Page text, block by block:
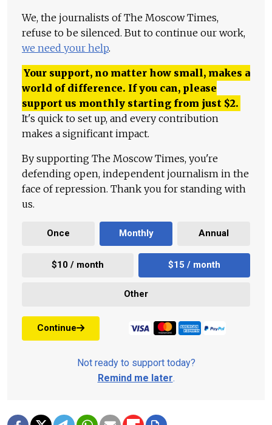
We, the journalists of The Moscow Times,
refuse to be silenced. But to continue our work,
we need your help.
Your support, no matter how small, makes a
world of difference. If you can, please
support us monthly starting from just $2.
It's quick to set up, and every contribution
makes a significant impact.
By supporting The Moscow Times, you're
defending open, independent journalism in the
face of repression. Thank you for standing with
us.
Once Monthly Annual
$10 / month $15 / month
Other
Continue
Not ready to support today?
Remind me later.